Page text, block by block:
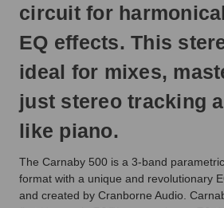
circuit for
EQ effects. This
ideal for mixes,
just stereo tracking
like piano.
The Carnaby 500 is a 3-band
format with a unique and revolutionary
and created by Cranborne Audio.